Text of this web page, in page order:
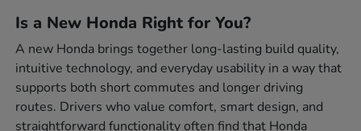
Is a New Honda Right for You?
A new Honda brings together long-lasting build quality,
intuitive technology, and everyday usability in a way that
supports both short commutes and longer driving
routes. Drivers who value comfort, smart design, and
straightforward functionality often find that Honda